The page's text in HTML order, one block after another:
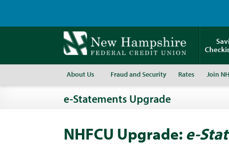
About Us Fraud and Security Rates Join
e-Statements Upgrade
NHFCU Upgrade: e-